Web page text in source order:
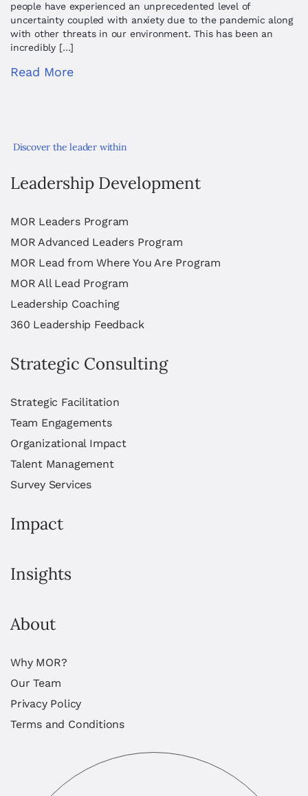
people have experienced an unprecedented level of
uncertainty coupled with anxiety due to the pandemic along
with other threats in our environment. This has been an
incredibly […]
Read More
Discover the leader within
Leadership Development
MOR Leaders Program
MOR Advanced Leaders Program
MOR Lead from Where You Are Program
MOR All Lead Program
Leadership Coaching
360 Leadership Feedback
Strategic Consulting
Strategic Facilitation
Team Engagements
Organizational Impact
Talent Management
Survey Services
Impact
Insights
About
Why MOR?
Our Team
Privacy Policy
Terms and Conditions